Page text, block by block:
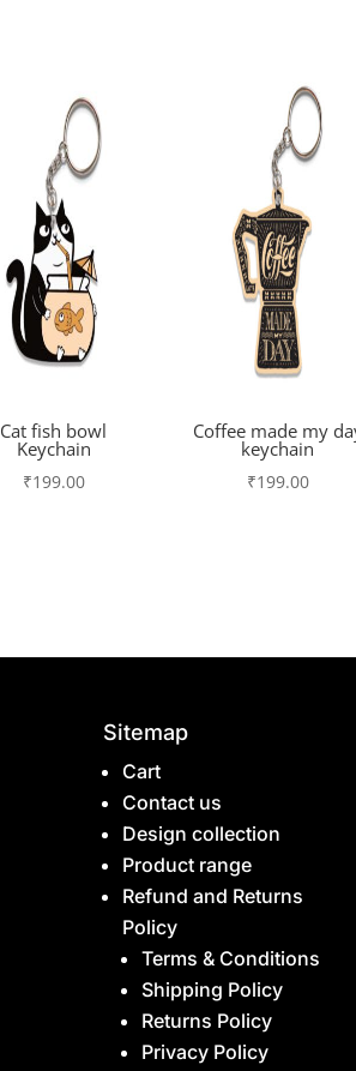
Cat fish bowl
Keychain
₹199.00
Coffee made my
keychain
₹199.00
Sitemap
Cart
Contact us
Design collection
Product range
Refund and Returns
Policy
Terms & Conditions
Shipping Policy
Returns Policy
Privacy Policy